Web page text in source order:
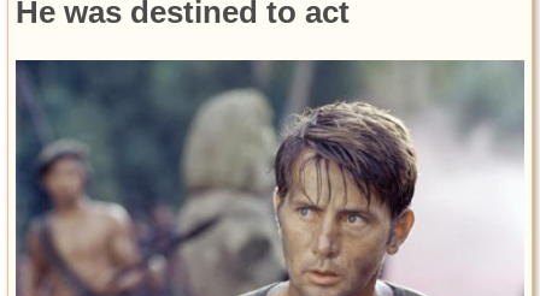
He was destined to act